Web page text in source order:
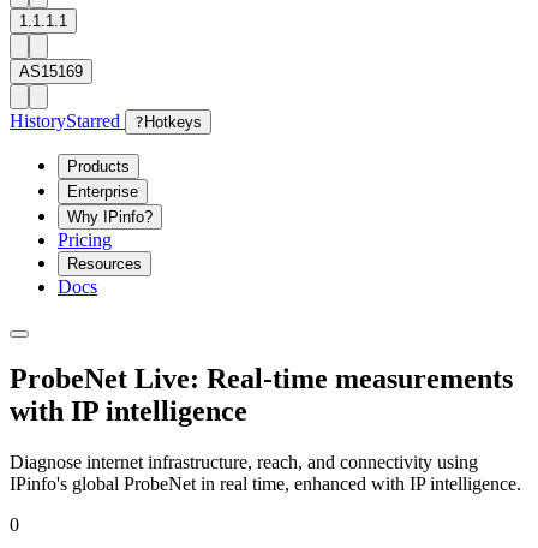
1.1.1.1
AS15169
HistoryStarred ? Hotkeys
Products
Enterprise
Why IPinfo?
Pricing
Resources
Docs
ProbeNet Live: Real-time measurements
with IP intelligence
Diagnose internet infrastructure, reach, and connectivity using
IPinfo's global ProbeNet in real time, enhanced with IP intelligence.
0